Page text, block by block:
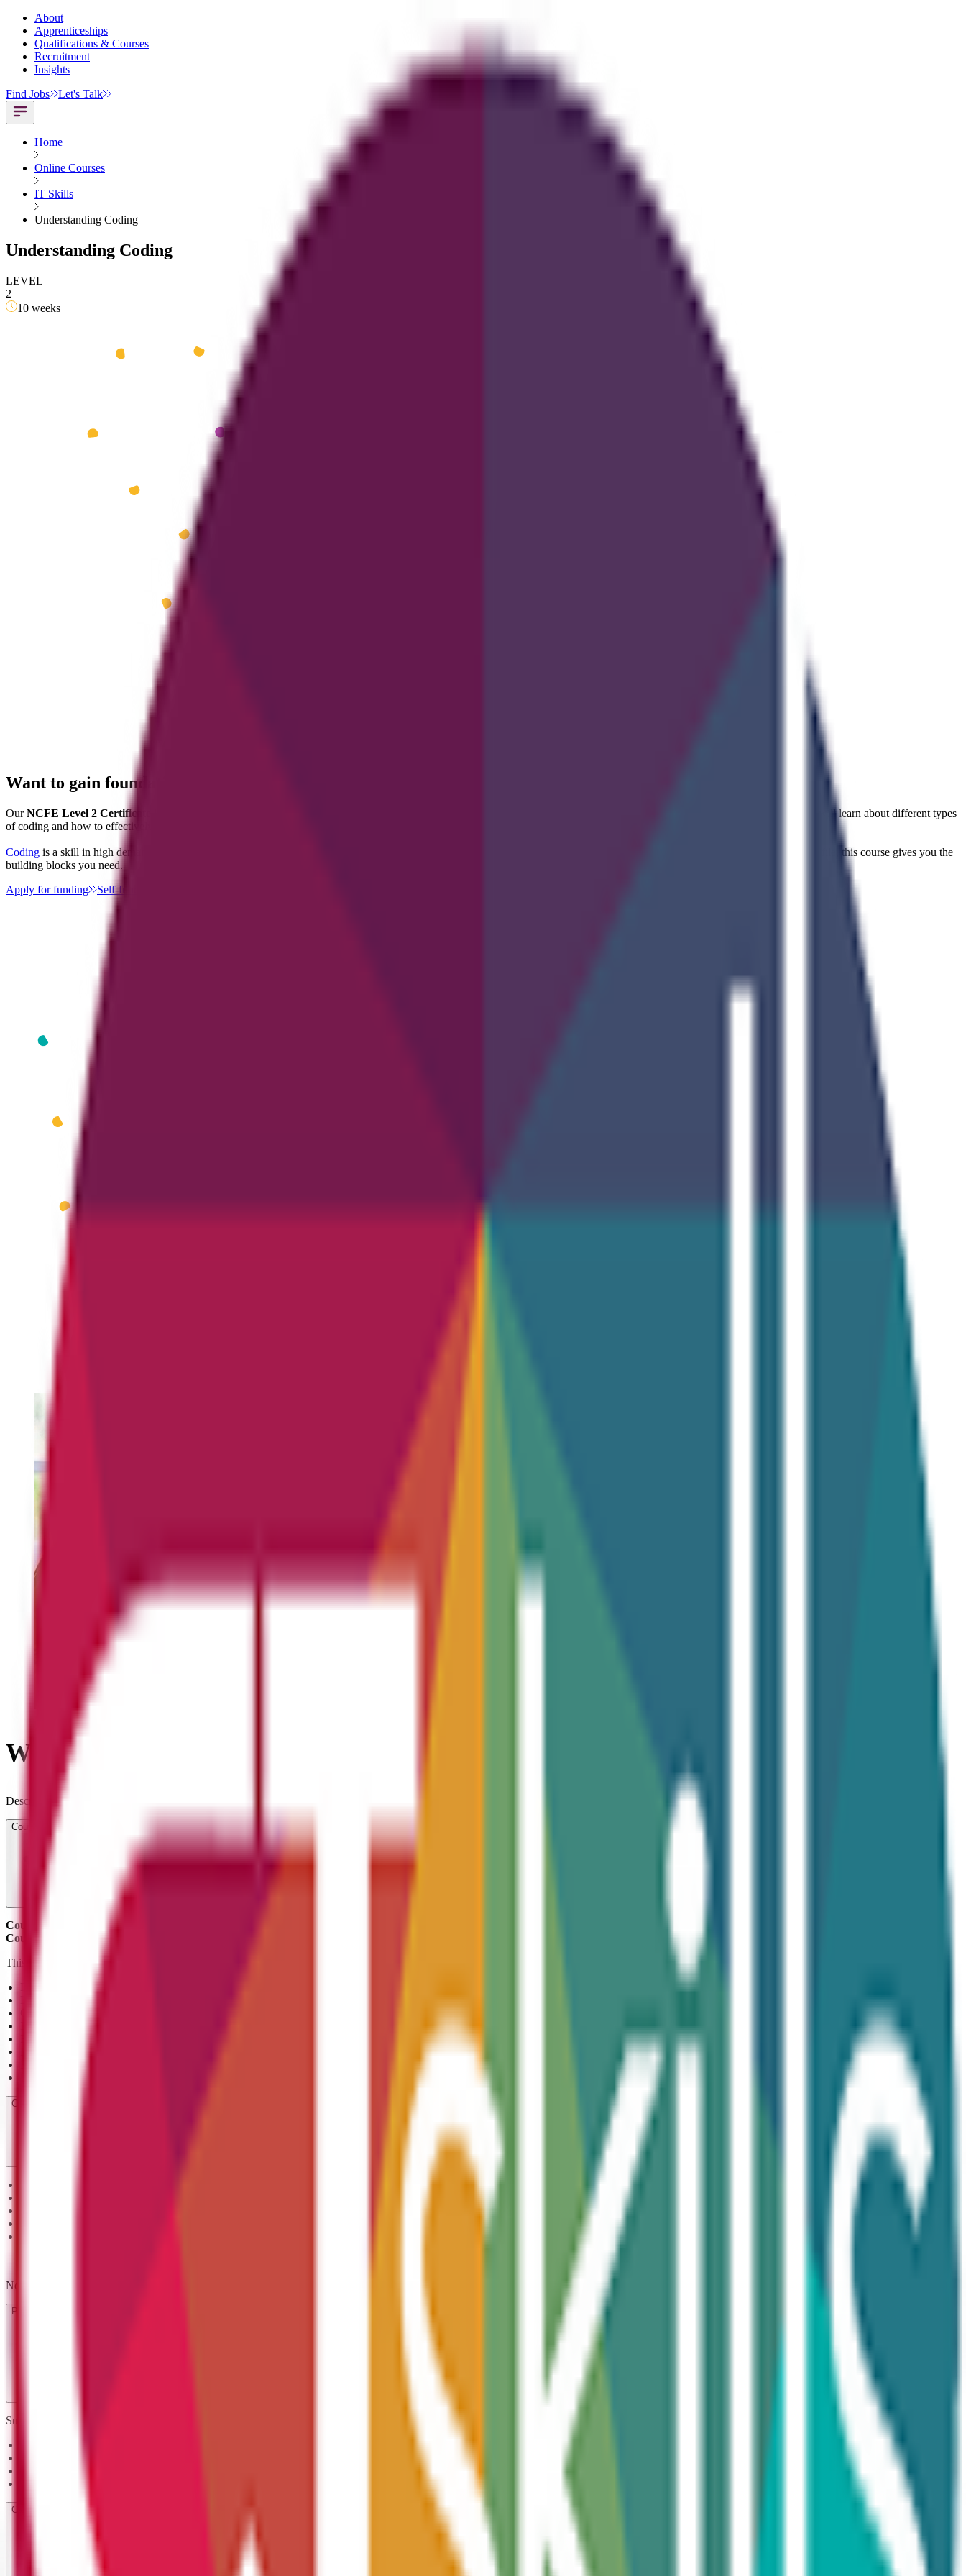
About
Apprenticeships
Qualifications & Courses
Recruitment
Insights
Find Jobs
Let's Talk
Home
Online Courses
IT Skills
Understanding Coding
Understanding Coding
LEVEL
2
10 weeks
Want to gain foundational skills in coding and see how software is built from the ground up?
OurNCFE Level 2 Certificate in Understanding Coding
walks you through basic coding concepts, logic structures, syntax, and the stages of software development cycles. You will learn about different types
of coding and how to effectively communicate, as well as project management in coding.
Coding is a skill in high demand across many sectors including IT, web development, automation, and more. Whether you are starting a tech career or adding a new skill to your profile, this course gives you the
building blocks you need.
Apply for funding
Self-fund this course
What will you learn?
Description goes here...
Course Overview
Course title:
NCFE Level 2 Certificate in Understanding Coding
Course ref:
603/5854/3
This qualification helps you:
Explain the key principles of coding and its role within the digital sector
Describe the stages of the software development cycle and their purpose
Gain an understanding of common coding terminology and the fundamental principles of writing code
Identify different types of coding languages and their uses
Describe methods of testing code and understand the DevOps process
Have an awareness of effective communication and project management techniques within coding projects
Use this qualification as a foundation for progression into further study or employment within the digital and technology sector
Course Units
No exams required — you'll complete assessment activities that demonstrate your knowledge and skills.
Progression Routes
Successful learners often progress to:
Certificate in Coding Practices Level 3
Certificate in Programming Level 3
Career Opportunities